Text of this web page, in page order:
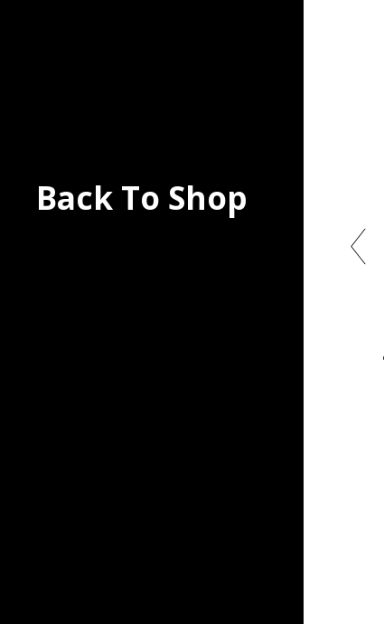
Back To Shop